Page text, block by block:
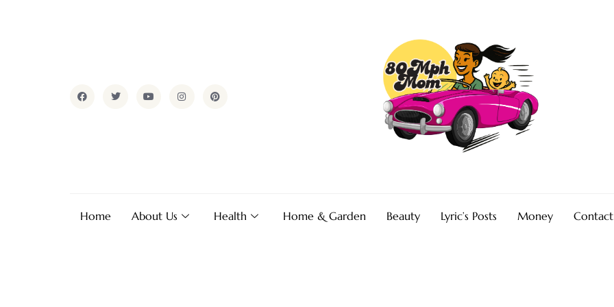
Home About Us Health Home & Garden Beauty Lyric’s Posts Money Contact